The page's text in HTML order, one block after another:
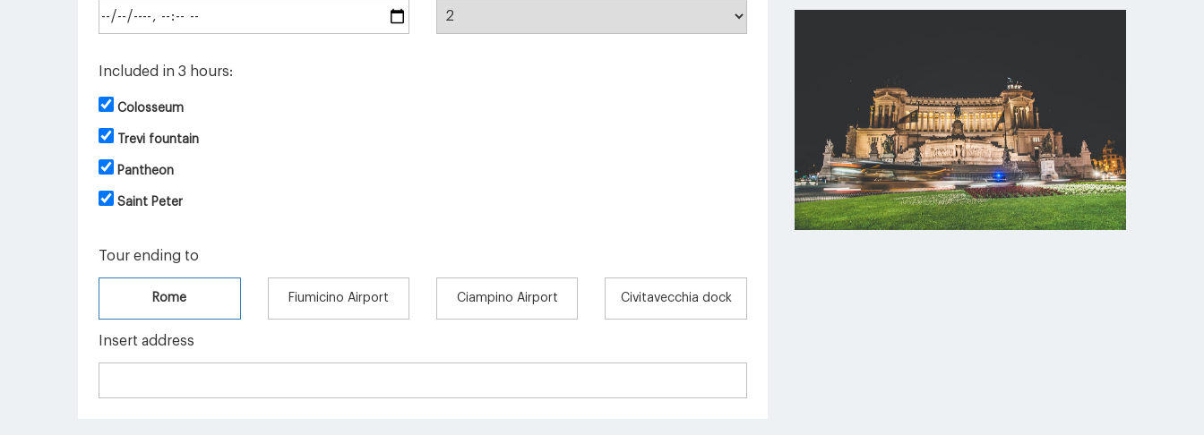
Included in 3 hours:
Colosseum
Trevi fountain
Pantheon
Saint Peter
Tour ending to
Rome Fiumicino Airport Ciampino Airport Civitavecchia dock
Insert address